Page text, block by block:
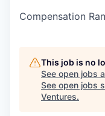
Compensation
This job is no
See open jobs
See open jobs
Ventures.